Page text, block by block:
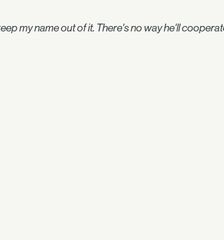
my name out of it. There's no way he'll